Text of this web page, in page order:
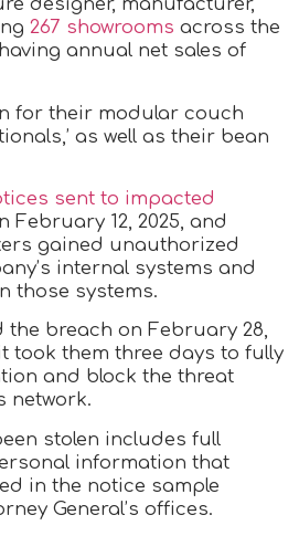
267 showrooms across the
annual net sales of
for their modular couch
as well as their bean
sent to impacted
February 12, 2025, and
gained unauthorized
internal systems and
those systems.
the breach on February 28,
took them three days to fully
and block the threat
network.
stolen includes full
information that
in the notice sample
General’s offices.